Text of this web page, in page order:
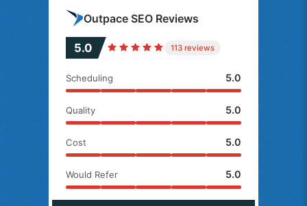
Outpace SEO Reviews
5.0 113 reviews
Scheduling 5.0
Quality 5.0
Cost 5.0
Would Refer 5.0